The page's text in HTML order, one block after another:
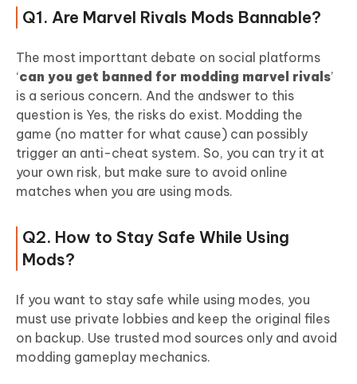
Q1. Are Marvel Rivals Mods Bannable?
The most importtant debate on social platforms
‘can you get banned for modding marvel rivals’
is a serious concern. And the andswer to this
question is Yes, the risks do exist. Modding the
game (no matter for what cause) can possibly
trigger an anti-cheat system. So, you can try it at
your own risk, but make sure to avoid online
matches when you are using mods.
Q2. How to Stay Safe While Using
Mods?
If you want to stay safe while using modes, you
must use private lobbies and keep the original files
on backup. Use trusted mod sources only and avoid
modding gameplay mechanics.